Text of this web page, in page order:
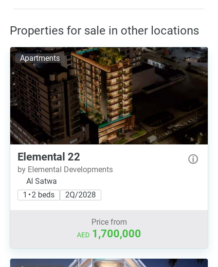
Properties for sale in other locations
Apartments
Elemental 22
by Elemental Developments
Al Satwa
1 • 2 beds
2Q/2028
Price from
AED 1,700,000